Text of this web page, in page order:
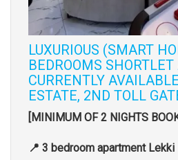
LUXURIOUS (SMART
BEDROOMS
CURRENTLY
ESTATE, 2ND TOLL
Property
description
[MINIMUM OF 2 NIGHTS
📍 3 bedroom apartment